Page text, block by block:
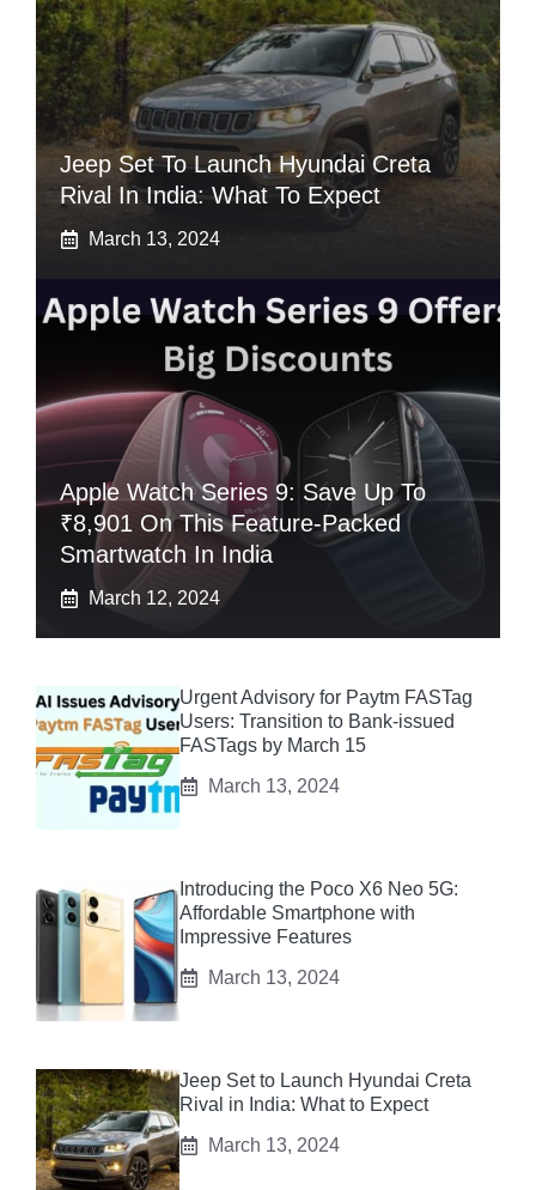
Jeep Set To Launch Hyundai Creta
Rival In India: What To Expect
March 13, 2024
Apple Watch Series 9: Save Up To
₹8,901 On This Feature-Packed
Smartwatch In India
March 12, 2024
Urgent Advisory for Paytm FASTag
Users: Transition to Bank-issued
FASTags by March 15
March 13, 2024
Introducing the Poco X6 Neo 5G:
Affordable Smartphone with
Impressive Features
March 13, 2024
Jeep Set to Launch Hyundai Creta
Rival in India: What to Expect
March 13, 2024